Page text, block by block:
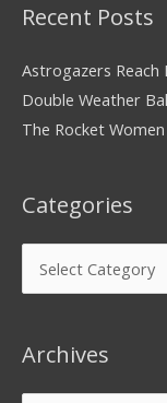
Recent Posts
Astrogazers
Double Weather
The Rocket
Categories
Archives